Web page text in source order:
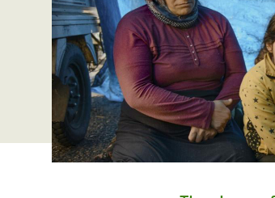
Conflicts and Disasters
Extreme Inequality and
Essential Services
Inequality and Rights in a
Digital Age
Gender, Rights, and Justice
End the Suffering Behind your
Say 'Enough' to Violence
and Girls